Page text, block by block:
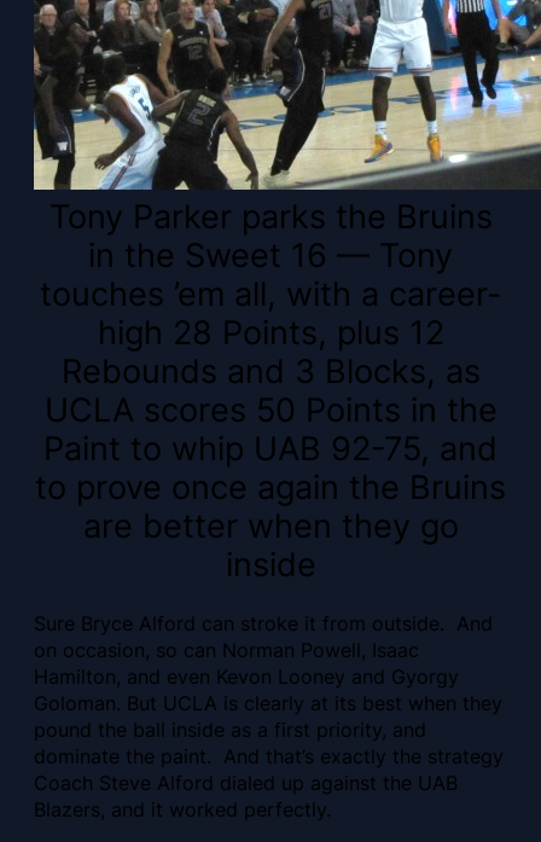
Tony Parker parks the Bruins
in the Sweet 16 — Tony
touches ’em all, with a career-
high 28 Points, plus 12
Rebounds and 3 Blocks, as
UCLA scores 50 Points in the
Paint to whip UAB 92-75, and
to prove once again the Bruins
are better when they go
inside
Sure Bryce Alford can stroke it from outside. And
on occasion, so can Norman Powell, Isaac
Hamilton, and even Kevon Looney and Gyorgy
Goloman. But UCLA is clearly at its best when they
pound the ball inside as a first priority, and
dominate the paint. And that’s exactly the strategy
Coach Steve Alford dialed up against the UAB
Blazers, and it worked perfectly.